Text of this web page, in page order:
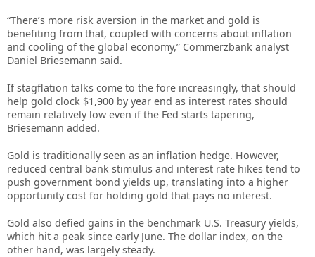
“There’s more risk aversion in the market and gold is
benefiting from that, coupled with concerns about inflation
and cooling of the global economy,” Commerzbank analyst
Daniel Briesemann said.
If stagflation talks come to the fore increasingly, that should
help gold clock $1,900 by year end as interest rates should
remain relatively low even if the Fed starts tapering,
Briesemann added.
Gold is traditionally seen as an inflation hedge. However,
reduced central bank stimulus and interest rate hikes tend to
push government bond yields up, translating into a higher
opportunity cost for holding gold that pays no interest.
Gold also defied gains in the benchmark U.S. Treasury yields,
which hit a peak since early June. The dollar index, on the
other hand, was largely steady.